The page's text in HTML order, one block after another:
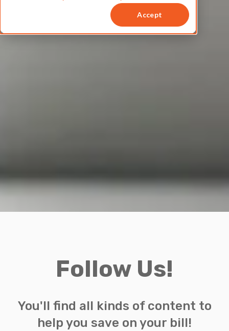
Follow Us!
You'll find all kinds of content to
help you save on your bill!